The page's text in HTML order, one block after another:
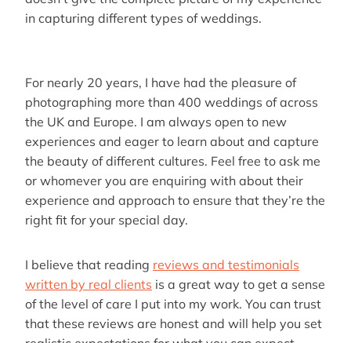
in capturing different types of weddings.
For nearly 20 years, I have had the pleasure of
photographing more than 400 weddings of across
the UK and Europe. I am always open to new
experiences and eager to learn about and capture
the beauty of different cultures. Feel free to ask me
or whomever you are enquiring with about their
experience and approach to ensure that they’re the
right fit for your special day.
I believe that reading reviews and testimonials
written by real clients is a great way to get a sense
of the level of care I put into my work. You can trust
that these reviews are honest and will help you set